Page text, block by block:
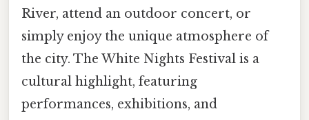
River, attend an outdoor concert, or
simply enjoy the unique atmosphere of
the city. The White Nights Festival is a
cultural highlight, featuring
performances, exhibitions, and